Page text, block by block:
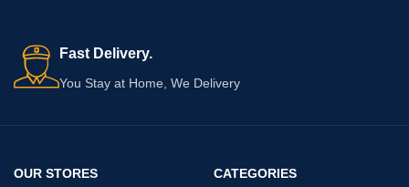
Fast Delivery.
You Stay at Home, We Delivery
OUR STORES CATEGORIES